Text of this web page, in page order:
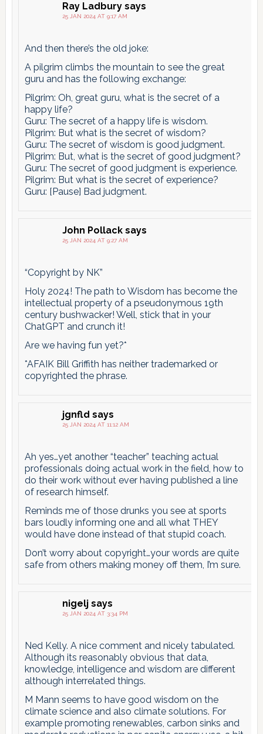
Ray Ladbury says
25 JAN 2024 AT 9:17 AM
And then there’s the old joke:
A pilgrim climbs the mountain to see the great
guru and has the following exchange:
Pilgrim: Oh, great guru, what is the secret of a
happy life?
Guru: The secret of a happy life is wisdom.
Pilgrim: But what is the secret of wisdom?
Guru: The secret of wisdom is good judgment.
Pilgrim: But, what is the secret of good judgment?
Guru: The secret of good judgment is experience.
Pilgrim: But what is the secret of experience?
Guru: [Pause] Bad judgment.
John Pollack says
25 JAN 2024 AT 9:27 AM
“Copyright by NK”
Holy 2024! The path to Wisdom has become the
intellectual property of a pseudonymous 19th
century bushwacker! Well, stick that in your
ChatGPT and crunch it!
Are we having fun yet?*
*AFAIK Bill Griffith has neither trademarked or
copyrighted the phrase.
jgnfld says
25 JAN 2024 AT 11:12 AM
Ah yes…yet another “teacher” teaching actual
professionals doing actual work in the field, how to
do their work without ever having published a line
of research himself.
Reminds me of those drunks you see at sports
bars loudly informing one and all what THEY
would have done instead of that stupid coach.
Don’t worry about copyright…your words are quite
safe from others making money off them, I’m sure.
nigelj says
25 JAN 2024 AT 3:34 PM
Ned Kelly. A nice comment and nicely tabulated.
Although its reasonably obvious that data,
knowledge, intelligence and wisdom are different
although interrelated things.
M Mann seems to have good wisdom on the
climate science and also climate solutions. For
example promoting renewables, carbon sinks and